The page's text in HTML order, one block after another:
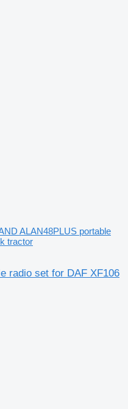
ALAN48PLUS portable
tractor
radio set for DAF XF106